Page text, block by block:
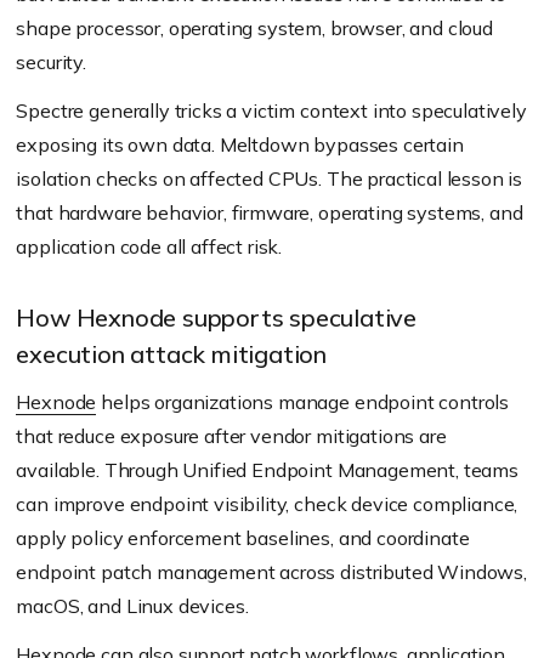
shape processor, operating system, browser, and cloud
security.
Spectre generally tricks a victim context into speculatively
exposing its own data. Meltdown bypasses certain
isolation checks on affected CPUs. The practical lesson is
that hardware behavior, firmware, operating systems, and
application code all affect risk.
How Hexnode supports speculative
execution attack mitigation
Hexnode helps organizations manage endpoint controls
that reduce exposure after vendor mitigations are
available. Through Unified Endpoint Management, teams
can improve endpoint visibility, check device compliance,
apply policy enforcement baselines, and coordinate
endpoint patch management across distributed Windows,
macOS, and Linux devices.